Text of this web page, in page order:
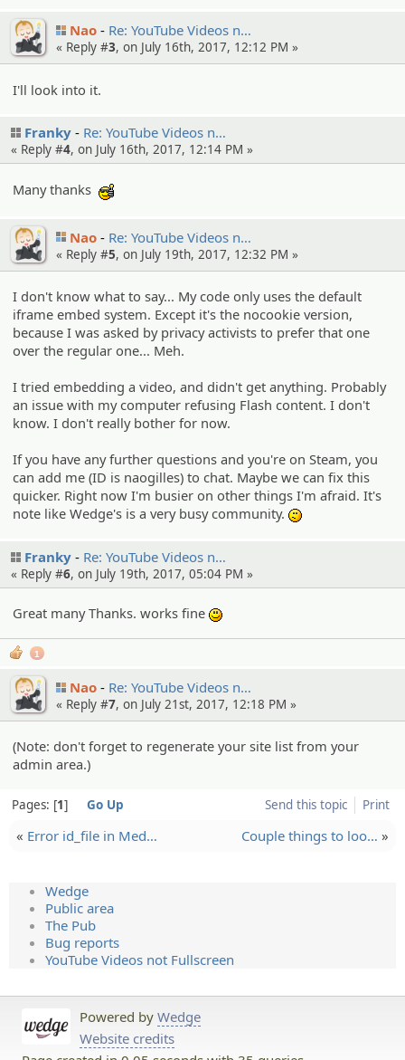
Nao Re: YouTube Videos n…
« Reply #3, on July 16th, 2017, 12:12 PM »
I'll look into it.
Franky Re: YouTube Videos n…
« Reply #4, on July 16th, 2017, 12:14 PM »
Many thanks
Nao Re: YouTube Videos n…
« Reply #5, on July 19th, 2017, 12:32 PM »
I don't know what to say... My code only uses the default
iframe embed system. Except it's the nocookie version,
because I was asked by privacy activists to prefer that one
over the regular one... Meh.
I tried embedding a video, and didn't get anything. Probably
an issue with my computer refusing Flash content. I don't
know. I don't really bother for now.
If you have any further questions and you're on Steam, you
can add me (ID is naogilles) to chat. Maybe we can fix this
quicker. Right now I'm busier on other things I'm afraid. It's
note like Wedge's is a very busy community.
Franky Re: YouTube Videos n…
« Reply #6, on July 19th, 2017, 05:04 PM »
Great many Thanks. works fine
1
Nao Re: YouTube Videos n…
« Reply #7, on July 21st, 2017, 12:18 PM »
(Note: don't forget to regenerate your site list from your
admin area.)
Send this topic Print
Pages: 1 Go Up
« Error id_file in Med… Couple things to loo… »
Wedge
Public area
The Pub
Bug reports
YouTube Videos not Fullscreen
Powered by Wedge
Website credits